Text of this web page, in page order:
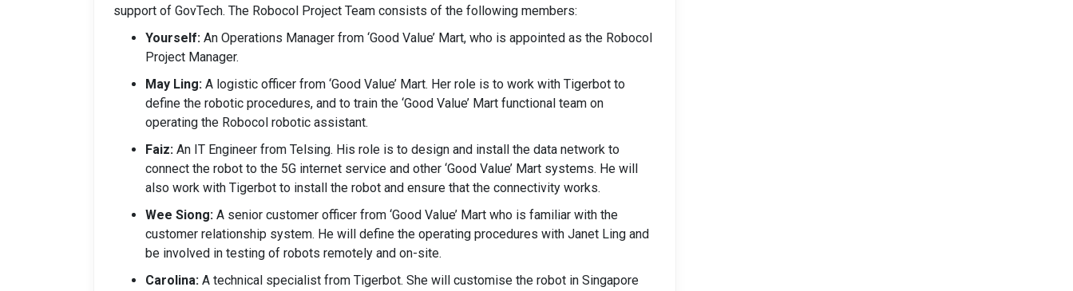
support of GovTech. The Robocol Project Team consists of the following members:
Yourself: An Operations Manager from ‘Good Value’ Mart, who is appointed as the Robocol
Project Manager.
May Ling: A logistic officer from ‘Good Value’ Mart. Her role is to work with Tigerbot to
define the robotic procedures, and to train the ‘Good Value’ Mart functional team on
operating the Robocol robotic assistant.
Faiz: An IT Engineer from Telsing. His role is to design and install the data network to
connect the robot to the 5G internet service and other ‘Good Value’ Mart systems. He will
also work with Tigerbot to install the robot and ensure that the connectivity works.
Wee Siong: A senior customer officer from ‘Good Value’ Mart who is familiar with the
customer relationship system. He will define the operating procedures with Janet Ling and
be involved in testing of robots remotely and on-site.
Carolina: A technical specialist from Tigerbot. She will customise the robot in Singapore